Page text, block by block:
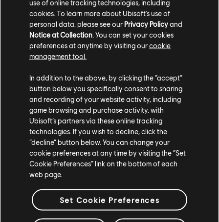
Freedom is at Hand
use of online tracking technologies, including
cookies. To learn more about Ubisoft's use of
personal data, please see our Privacy Policyand
Notice at Collection . You can set your cookies
preferences at anytime by visiting ourcookie
management tool.
In addition to the above, by clicking the “accept”
button below you specifically consent to sharing
and recording of your website activity, including
game browsing and purchase activity, with
Ubisoft’s partners via these online tracking
technologies. If you wish to decline, click the
“decline” button below. You can change your
cookie preferences at any time by visiting the “Set
Cookie Preferences” link on the bottom of each
web page.
Set Cookie Preferences